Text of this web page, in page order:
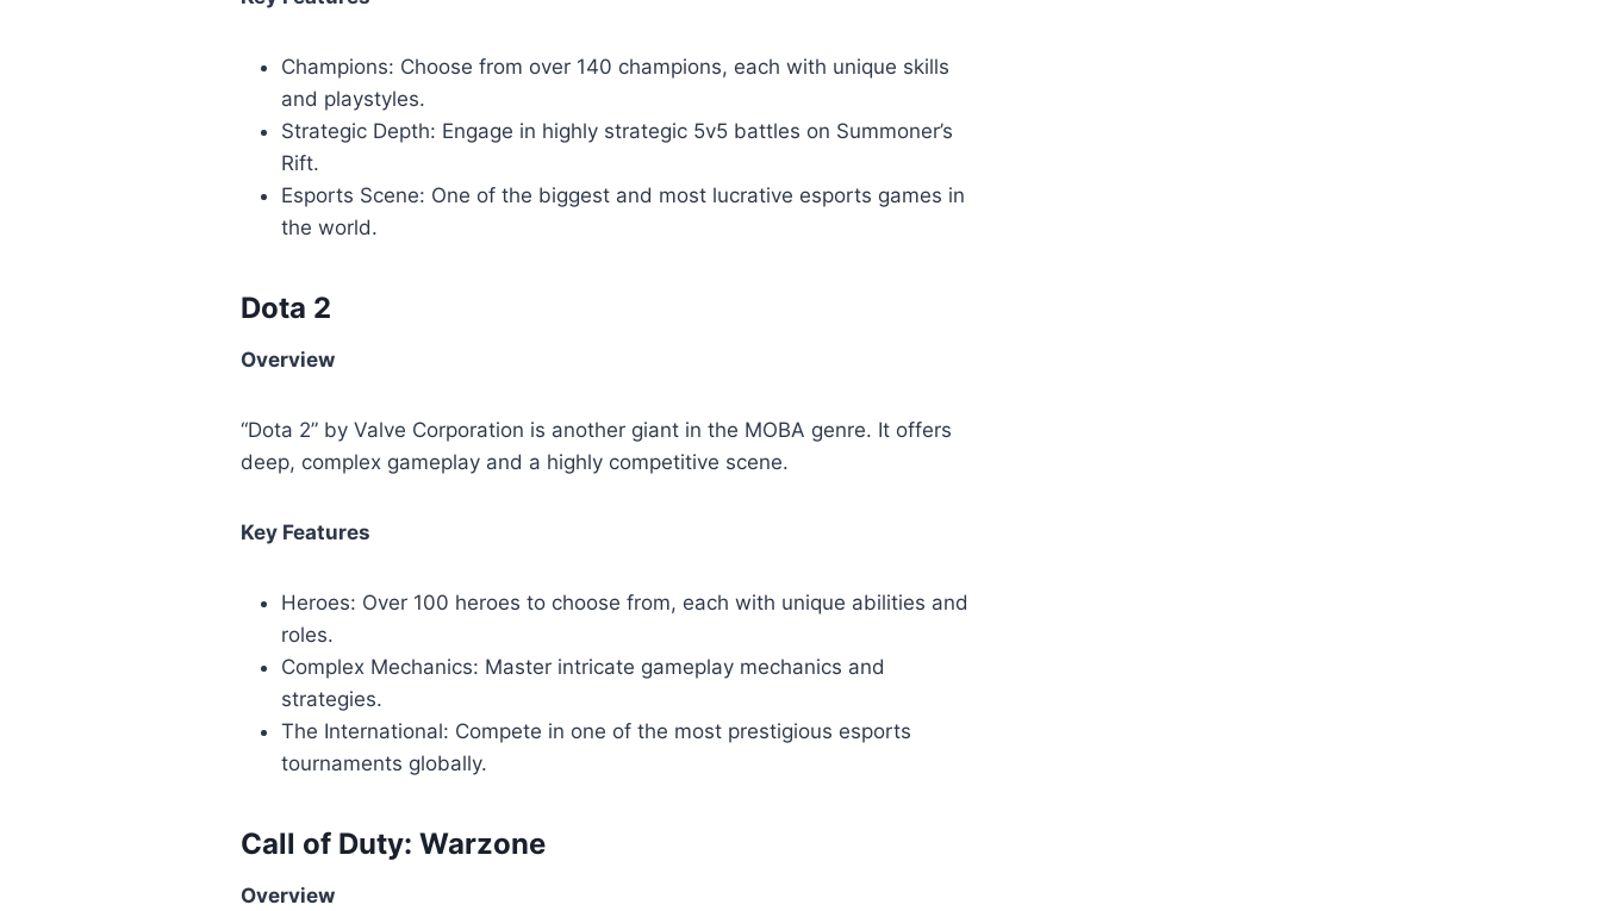
Champions: Choose from over 140 champions, each with unique skills
and playstyles.
Strategic Depth: Engage in highly strategic 5v5 battles on Summoner’s
Rift.
Esports Scene: One of the biggest and most lucrative esports games in
the world.
Dota 2
Overview
“Dota 2” by Valve Corporation is another giant in the MOBA genre. It offers
deep, complex gameplay and a highly competitive scene.
Key Features
Heroes: Over 100 heroes to choose from, each with unique abilities and
roles.
Complex Mechanics: Master intricate gameplay mechanics and
strategies.
The International: Compete in one of the most prestigious esports
tournaments globally.
Call of Duty: Warzone
Overview